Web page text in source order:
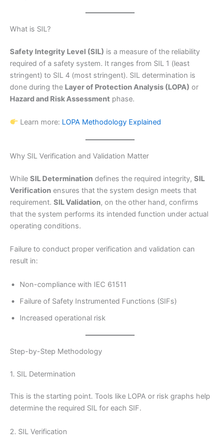
What is SIL?
Safety Integrity Level (SIL) is a measure of the reliability
required of a safety system. It ranges from SIL 1 (least
stringent) to SIL 4 (most stringent). SIL determination is
done during the Layer of Protection Analysis (LOPA) or
Hazard and Risk Assessment phase.
Learn more: LOPA Methodology Explained
Why SIL Verification and Validation Matter
While SIL Determination defines the required integrity, SIL
Verification ensures that the system design meets that
requirement. SIL Validation, on the other hand, confirms
that the system performs its intended function under actual
operating conditions.
Failure to conduct proper verification and validation can
result in:
Non-compliance with IEC 61511
Failure of Safety Instrumented Functions (SIFs)
Increased operational risk
Step-by-Step Methodology
1. SIL Determination
This is the starting point. Tools like LOPA or risk graphs help
determine the required SIL for each SIF.
2. SIL Verification